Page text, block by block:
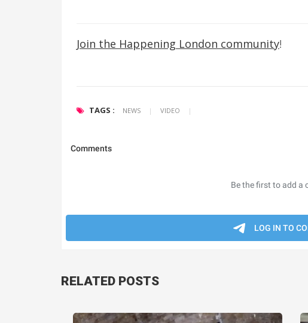
Join the Happening London community!
TAGS : NEWS | VIDEO |
RELATED POSTS